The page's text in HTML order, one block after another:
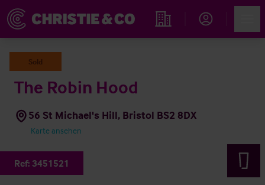
Immobiliensuche
Sold
The Robin Hood
56 St Michael's Hill, Bristol BS2 8DX
Karte ansehen
Ref: 3451521